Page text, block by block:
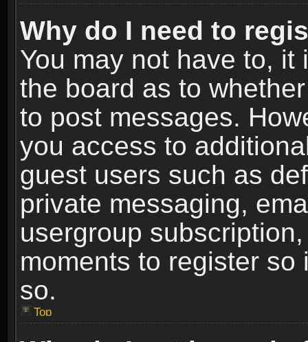
Why do I need to
You may not have to,
the board as to
to post messages.
you access to
guest users such as
private messaging,
usergroup
moments to register
so.
Top